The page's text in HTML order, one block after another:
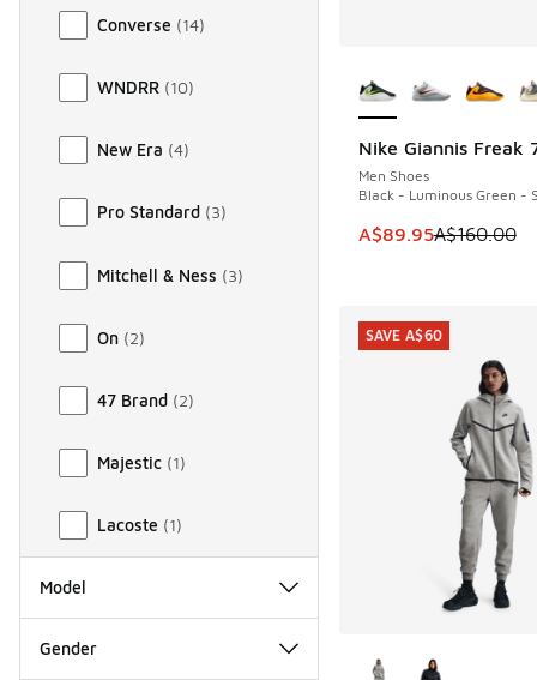
Converse (14)
WNDRR (10)
New Era (4)
Pro Standard (3)
Mitchell & Ness (3)
On (2)
47 Brand (2)
Majestic (1)
Lacoste (1)
Model
Gender
Nike Giannis Freak
Men Shoes
Black - Luminous Green -
This item is on sale.
A$89.95A$160.00
SAVE A$70
SAVE A$60